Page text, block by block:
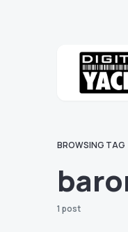
BROWSING TAG
1 post